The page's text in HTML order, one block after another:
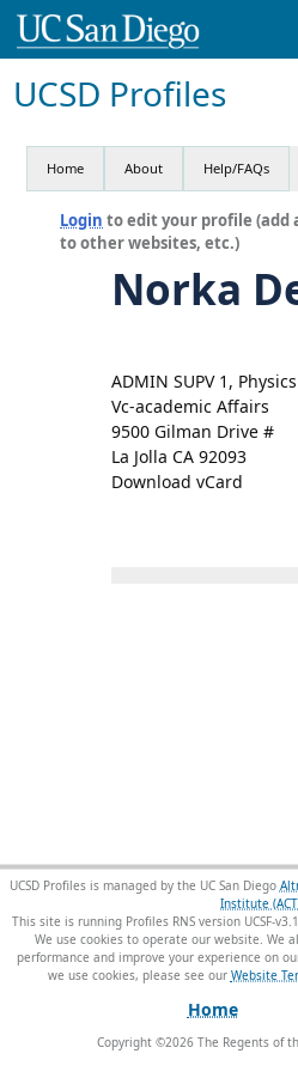
UCSD Profiles
Home About Help/FAQs
Login to edit your profile (add
to other websites, etc.)
Norka
ADMIN SUPV 1, Physics
Vc-academic Affairs
9500 Gilman Drive #
La Jolla CA 92093
Download vCard
UCSD Profiles is managed by the UC San Diego
Institute
This site is running Profiles RNS version UCSF-
We use cookies to operate our website. We
performance and improve your experience on
we use cookies, please see our Website
Home
Copyright ©2026The Regents of